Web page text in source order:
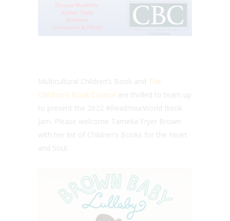
Multicultural Children’s Book and The
Children’s Book Council are thrilled to team up
to present the 2022 #ReadYourWorld Book
Jam. Please welcome Tameka Fryer Brown
with her list of Children’s Books for the Heart
and Soul.